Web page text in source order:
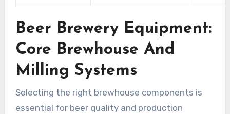
Beer Brewery Equipment:
Core Brewhouse And
Milling Systems
Selecting the right brewhouse components is
essential for beer quality and production